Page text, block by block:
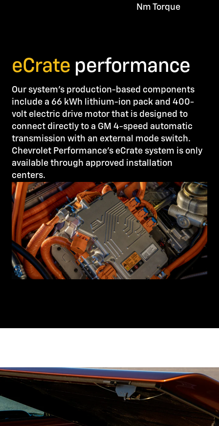
Nm Torque
eCrate performance
Our system’s production-based components
include a 66 kWh lithium-ion pack and 400-
volt electric drive motor that is designed to
connect directly to a GM 4-speed automatic
transmission with an external mode switch.
Chevrolet Performance’s eCrate system is only
available through approved installation
centers.